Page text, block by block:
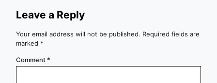
Leave a Reply
Your email address will not be published. Required fields are
marked *
Comment *